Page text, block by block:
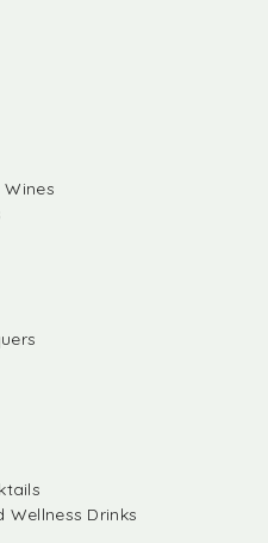
Wellness Drinks